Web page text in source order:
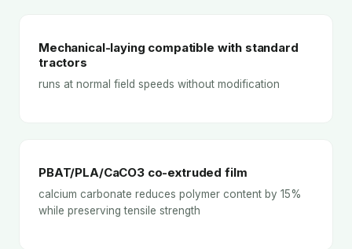
Mechanical-laying compatible with standard
tractors
runs at normal field speeds without modification
PBAT/PLA/CaCO3 co-extruded film
calcium carbonate reduces polymer content by 15%
while preserving tensile strength